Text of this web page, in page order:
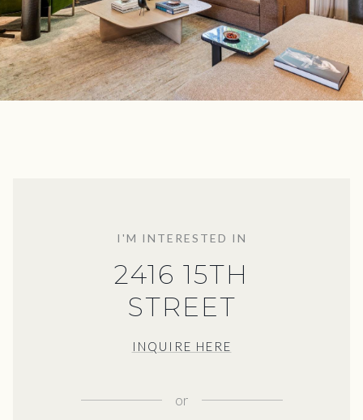
I'M INTERESTED IN
2416 15TH
STREET
INQUIRE HERE
or